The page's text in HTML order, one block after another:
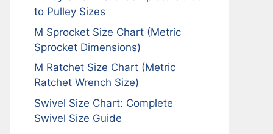
to Pulley Sizes
M Sprocket Size Chart (Metric
Sprocket Dimensions)
M Ratchet Size Chart (Metric
Ratchet Wrench Size)
Swivel Size Chart: Complete
Swivel Size Guide